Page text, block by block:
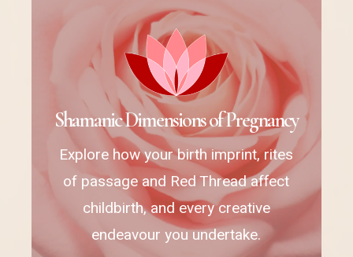
ShamanicDimensionsofPregnancy
Explore how your birth imprint, rites
of passage and Red Thread affect
childbirth, and every creative
endeavour you undertake.